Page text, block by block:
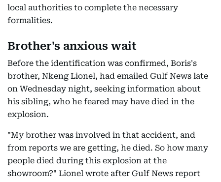
local authorities to complete the necessary
formalities.
Brother's anxious wait
Before the identification was confirmed, Boris's
brother, Nkeng Lionel, had emailed Gulf News late
on Wednesday night, seeking information about
his sibling, who he feared may have died in the
explosion.
"My brother was involved in that accident, and
from reports we are getting, he died. So how many
people died during this explosion at the
showroom?" Lionel wrote after Gulf News report